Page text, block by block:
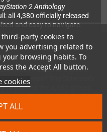
party cookies to
you advertising related to
browsing habits. To
the Accept All button.
cookies
ALL
2 Anthology
all 4,380 officially released
and easy to navigate.
which version of a game
or Europe? The Collector's
each of the 4,380 games
system so you can track